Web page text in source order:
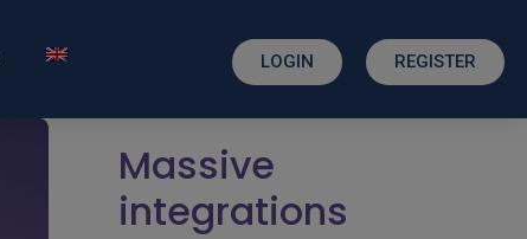
LOGIN REGISTER
Massive
integrations